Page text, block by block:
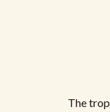
The